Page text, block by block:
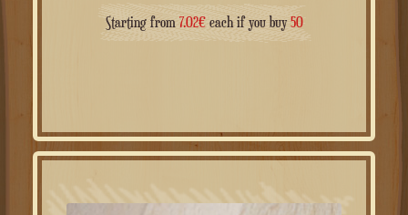
Starting from 7.02€each if you buy 50